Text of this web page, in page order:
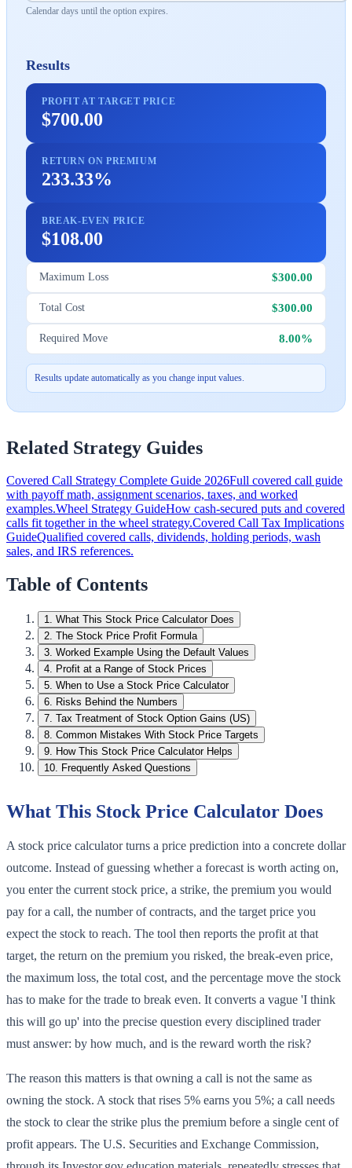
Calendar days until the option expires.
Results
PROFIT AT TARGET PRICE
$700.00
RETURN ON PREMIUM
233.33%
BREAK-EVEN PRICE
$108.00
Maximum Loss $300.00
Total Cost $300.00
Required Move 8.00%
Results update automatically as you change input values.
Related Strategy Guides
Covered Call Strategy Complete Guide 2026Full covered call guide
with payoff math, assignment scenarios, taxes, and worked
examples.Wheel Strategy GuideHow cash-secured puts and covered
calls fit together in the wheel strategy.Covered Call Tax Implications
GuideQualified covered calls, dividends, holding periods, wash
sales, and IRS references.
Table of Contents
1. What This Stock Price Calculator Does
2. The Stock Price Profit Formula
3. Worked Example Using the Default Values
4. Profit at a Range of Stock Prices
5. When to Use a Stock Price Calculator
6. Risks Behind the Numbers
7. Tax Treatment of Stock Option Gains (US)
8. Common Mistakes With Stock Price Targets
9. How This Stock Price Calculator Helps
10. Frequently Asked Questions
What This Stock Price Calculator Does
A stock price calculator turns a price prediction into a concrete dollar
outcome. Instead of guessing whether a forecast is worth acting on,
you enter the current stock price, a strike, the premium you would
pay for a call, the number of contracts, and the target price you
expect the stock to reach. The tool then reports the profit at that
target, the return on the premium you risked, the break-even price,
the maximum loss, the total cost, and the percentage move the stock
has to make for the trade to break even. It converts a vague 'I think
this will go up' into the precise question every disciplined trader
must answer: by how much, and is the reward worth the risk?
The reason this matters is that owning a call is not the same as
owning the stock. A stock that rises 5% earns you 5%; a call needs
the stock to clear the strike plus the premium before a single cent of
profit appears. The U.S. Securities and Exchange Commission,